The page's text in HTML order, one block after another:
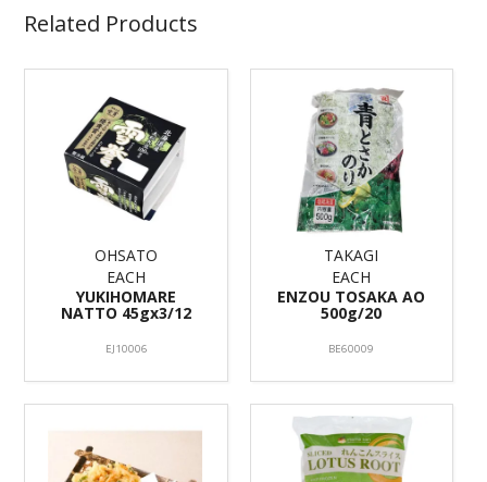
Related Products
OHSATO
EACH
YUKIHOMARE
NATTO 45gx3/12
EJ10006
TAKAGI
EACH
ENZOU TOSAKA AO
500g/20
BE60009